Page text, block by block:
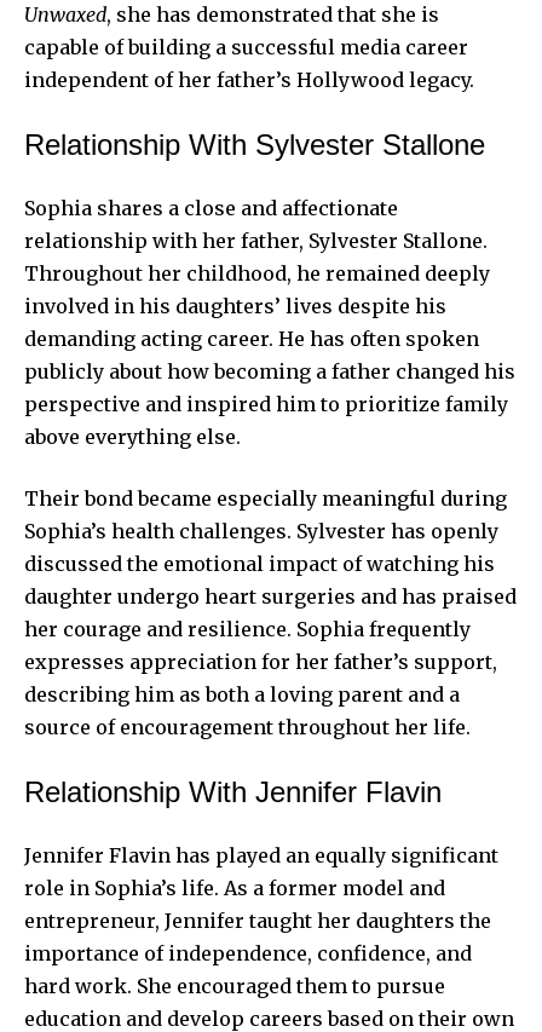
Unwaxed, she has demonstrated that she is
capable of building a successful media career
independent of her father’s Hollywood legacy.
Relationship With Sylvester Stallone
Sophia shares a close and affectionate
relationship with her father, Sylvester Stallone.
Throughout her childhood, he remained deeply
involved in his daughters’ lives despite his
demanding acting career. He has often spoken
publicly about how becoming a father changed his
perspective and inspired him to prioritize family
above everything else.
Their bond became especially meaningful during
Sophia’s health challenges. Sylvester has openly
discussed the emotional impact of watching his
daughter undergo heart surgeries and has praised
her courage and resilience. Sophia frequently
expresses appreciation for her father’s support,
describing him as both a loving parent and a
source of encouragement throughout her life.
Relationship With Jennifer Flavin
Jennifer Flavin has played an equally significant
role in Sophia’s life. As a former model and
entrepreneur, Jennifer taught her daughters the
importance of independence, confidence, and
hard work. She encouraged them to pursue
education and develop careers based on their own